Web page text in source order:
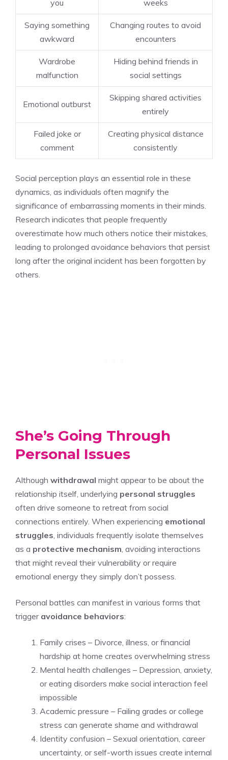
you weeks
Saying something
awkward
Changing routes to avoid
encounters
Wardrobe
malfunction
Hiding behind friends in
social settings
Emotional outburst
Skipping shared activities
entirely
Failed joke or
comment
Creating physical distance
consistently
Social perception plays an essential role in these
dynamics, as individuals often magnify the
significance of embarrassing moments in their minds.
Research indicates that people frequently
overestimate how much others notice their mistakes,
leading to prolonged avoidance behaviors that persist
long after the original incident has been forgotten by
others.
She’s Going Through
Personal Issues
Although withdrawal might appear to be about the
relationship itself, underlying personal struggles
often drive someone to retreat from social
connections entirely. When experiencing emotional
struggles , individuals frequently isolate themselves
as a protective mechanism , avoiding interactions
that might reveal their vulnerability or require
emotional energy they simply don’t possess.
Personal battles can manifest in various forms that
trigger avoidance behaviors:
Family crises – Divorce, illness, or financial
hardship at home creates overwhelming stress
Mental health challenges – Depression, anxiety,
or eating disorders make social interaction feel
impossible
Academic pressure – Failing grades or college
stress can generate shame and withdrawal
Identity confusion – Sexual orientation, career
uncertainty, or self-worth issues create internal